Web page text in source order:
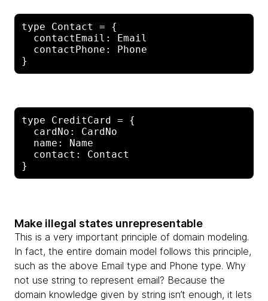
type Contact = {
contactEmail: Email
contactPhone: Phone
type CreditCard = {
cardNo: CardNo
name: Name
contact: Contact
Make illegal states unrepresentable
This is a very important principle of domain modeling.
In fact, the entire domain model follows this principle,
such as the above Email type and Phone type. Why
not use string to represent email? Because the
domain knowledge given by string isn’t enough, it lets